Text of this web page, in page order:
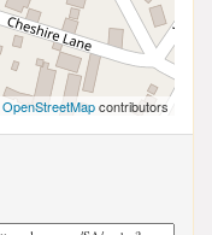
OpenStreetMapcontributors